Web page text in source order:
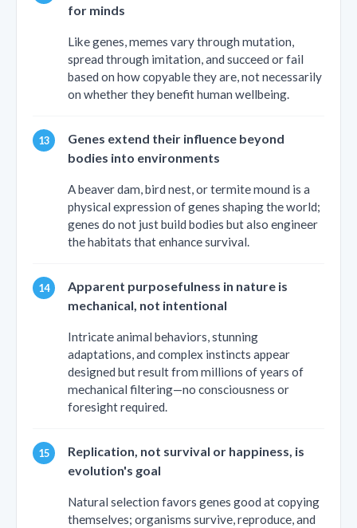
for minds
Like genes, memes vary through mutation,
spread through imitation, and succeed or fail
based on how copyable they are, not necessarily
on whether they benefit human wellbeing.
Genes extend their influence beyond
bodies into environments
A beaver dam, bird nest, or termite mound is a
physical expression of genes shaping the world;
genes do not just build bodies but also engineer
the habitats that enhance survival.
Apparent purposefulness in nature is
mechanical, not intentional
Intricate animal behaviors, stunning
adaptations, and complex instincts appear
designed but result from millions of years of
mechanical filtering—no consciousness or
foresight required.
Replication, not survival or happiness, is
evolution's goal
Natural selection favors genes good at copying
themselves; organisms survive, reproduce, and